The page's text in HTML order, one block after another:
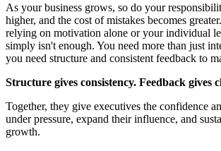
As your business grows, so do your
higher, and the cost of mistakes becomes
relying on motivation alone or your individual
simply isn't enough. You need more than just
you need structure and consistent feedback to
Structure gives consistency. Feedback gives
Together, they give executives the confidence
under pressure, expand their influence, and
growth.